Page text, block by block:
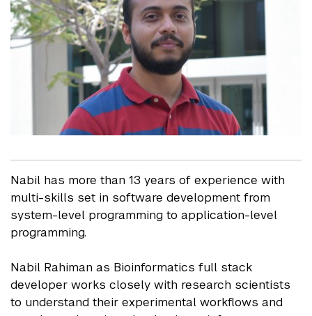
Nabil has more than 13 years of experience with
multi-skills set in software development from
system-level programming to application-level
programming.
Nabil Rahiman as Bioinformatics full stack
developer works closely with research scientists
to understand their experimental workflows and